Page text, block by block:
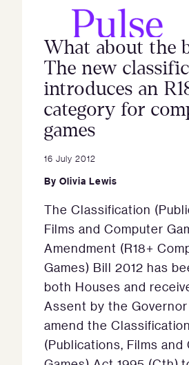
What about the
The new
introduces an
category for
games
16 July 2012
By Olivia Lewis
The Classification
Films and Computer
Amendment (R18+
Games) Bill 2012 has
both Houses and
Assent by the
amend the Classification
(Publications, Films and